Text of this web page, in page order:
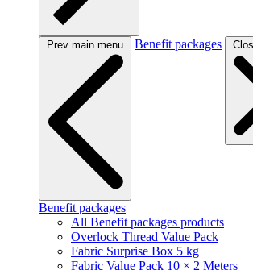
Prev main menu Benefit packages
Benefit packages
All Benefit packages products
Overlock Thread Value Pack
Fabric Surprise Box 5 kg
Fabric Value Pack 10 × 2 Meters